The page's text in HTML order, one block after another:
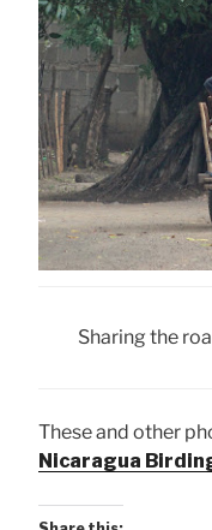
Sharing the
These and other
Nicaragua